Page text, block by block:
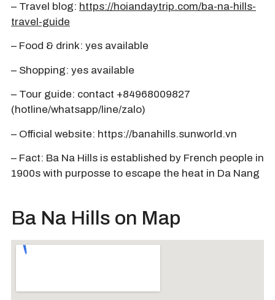
– Travel blog: https://hoiandaytrip.com/ba-na-hills-
travel-guide
– Food & drink: yes available
– Shopping: yes available
– Tour guide: contact +84968009827
(hotline/whatsapp/line/zalo)
– Official website: https://banahills.sunworld.vn
– Fact: Ba Na Hills is established by French people in
1900s with purposse to escape the heat in Da Nang
Ba Na Hills on Map